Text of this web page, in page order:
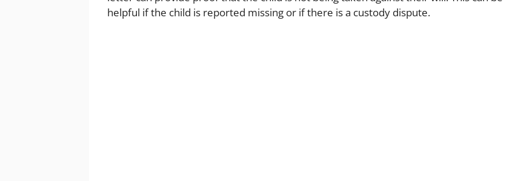
helpful if the child is reported missing or if there is a custody dispute.